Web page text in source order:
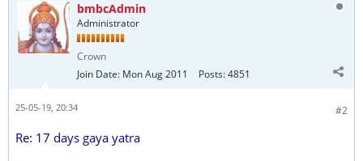
bmbcAdmin
Administrator
Crown
Join Date: Mon Aug 2011 Posts:4851
#2
25-05-19, 20:34
Re: 17 days gaya yatra